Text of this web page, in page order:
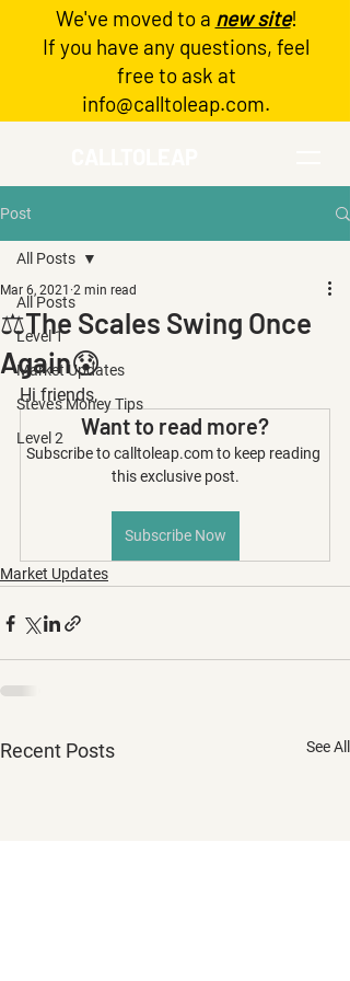
Log In
We've moved to a new site!
If you have any questions, feel
free to ask at
info@calltoleap.com.
Post
All Posts
Level 1
Market Updates
Steve's Money Tips
Level 2
All Posts
⚖️The Scales Swing Once
Again😰
Mar 6, 2021 2 min read
Hi friends,
Want to read more?
Subscribe to calltoleap.com to keep reading
this exclusive post.
Subscribe Now
Market Updates
Recent Posts See All